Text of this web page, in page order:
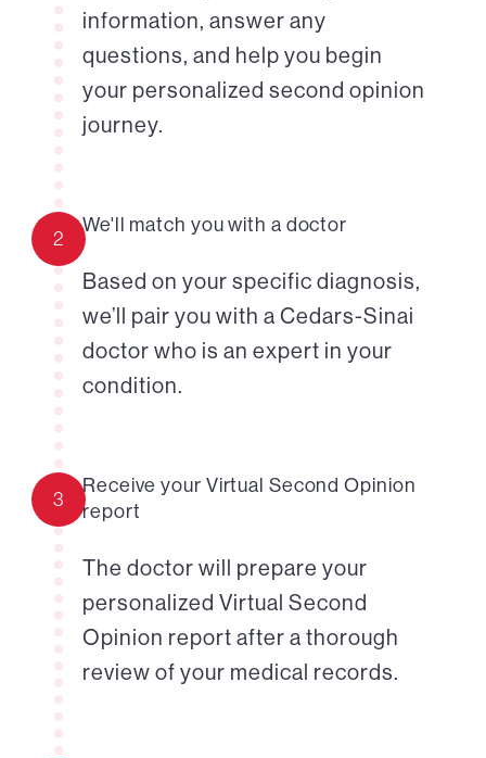
information, answer any
questions, and help you begin
your personalized second opinion
journey.
2
We'll match you with a doctor
Based on your specific diagnosis,
we’ll pair you with a Cedars-Sinai
doctor who is an expert in your
condition.
3
Receive your Virtual Second Opinion
report
The doctor will prepare your
personalized Virtual Second
Opinion report after a thorough
review of your medical records.